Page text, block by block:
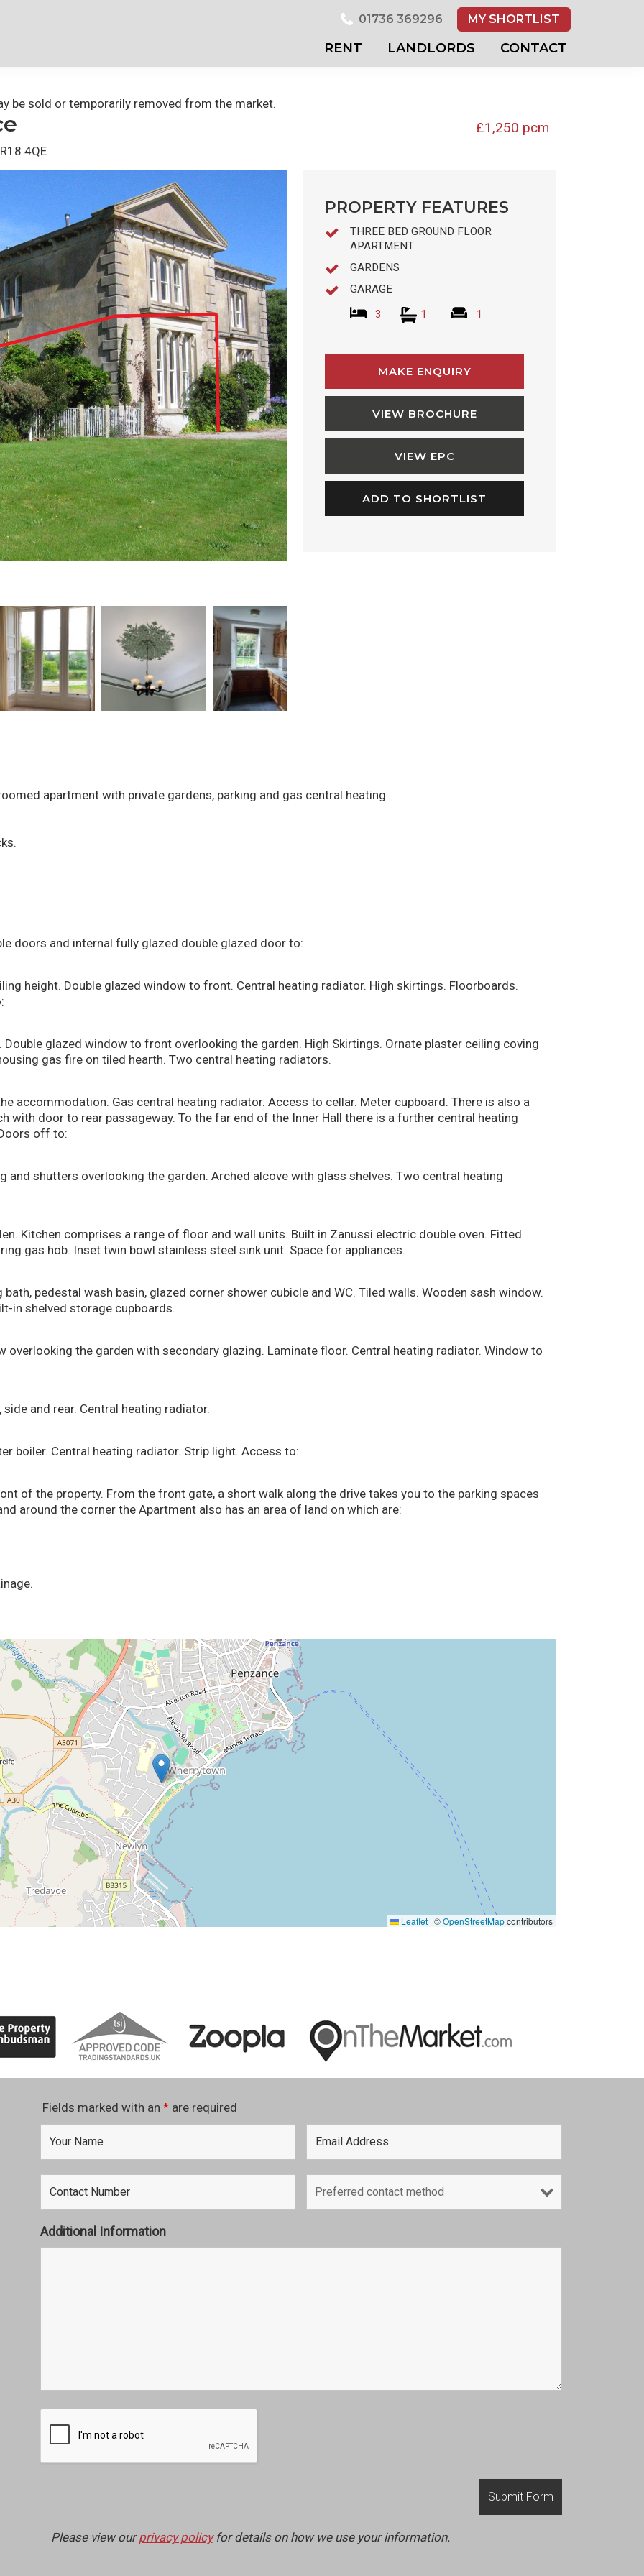
01736 369296 MY SHORTLIST
RENT LANDLORDS CONTACT
be sold or temporarily removed from the market.
£1,250 pcm
4QE
PROPERTY FEATURES
THREE BED GROUND FLOOR
APARTMENT
GARDENS
GARAGE
3
1 1
MAKE ENQUIRY
VIEW BROCHURE
VIEW EPC
ADD TO SHORTLIST
apartment with private gardens, parking and gas central heating.
doors and internal fully glazed double glazed door to:
height. Double glazed window to front. Central heating radiator. High skirtings. Floorboards.
glazed window to front overlooking the garden. High Skirtings. Ornate plaster ceiling coving
gas fire on tiled hearth. Two central heating radiators.
accommodation. Gas central heating radiator. Access to cellar. Meter cupboard. There is also a
with door to rear passageway. To the far end of the Inner Hall there is a further central heating
off to:
and shutters overlooking the garden. Arched alcove with glass shelves. Two central heating
Kitchen comprises a range of floor and wall units. Built in Zanussi electric double oven. Fitted
gas hob. Inset twin bowl stainless steel sink unit. Space for appliances.
pedestal wash basin, glazed corner shower cubicle and WC. Tiled walls. Wooden sash window.
in shelved storage cupboards.
overlooking the garden with secondary glazing. Laminate floor. Central heating radiator. Window to
and rear. Central heating radiator.
boiler. Central heating radiator. Strip light. Access to:
of the property. From the front gate, a short walk along the drive takes you to the parking spaces
around the corner the Apartment also has an area of land on which are:
Leaflet | ©OpenStreetMapcontributors
Fields marked with an *are required
Additional Information
Please view ourprivacy policyfor details on how we use your information.